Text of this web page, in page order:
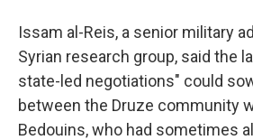
Issam al-Reis, a senior military
Syrian research group, said the
state-led negotiations" could
between the Druze community
Bedouins, who had sometimes